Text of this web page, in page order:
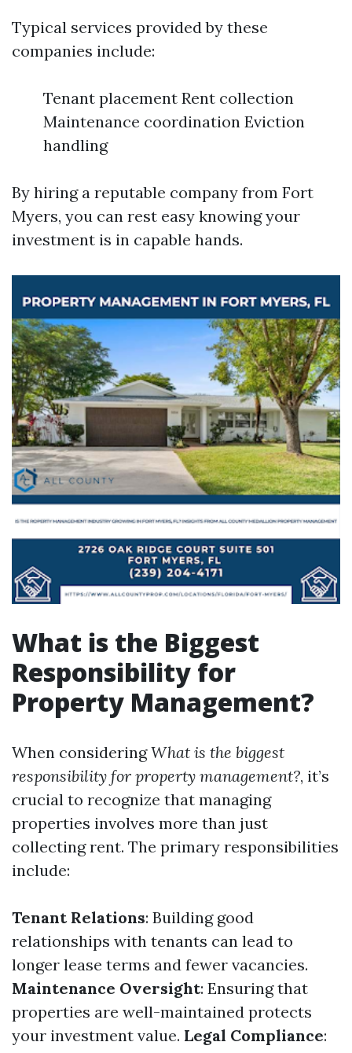
Typical services provided by these
companies include:
Tenant placement Rent collection
Maintenance coordination Eviction
handling
By hiring a reputable company from Fort
Myers, you can rest easy knowing your
investment is in capable hands.
What is the Biggest
Responsibility for
Property Management?
When consideringWhat is the biggest
responsibility for property management?, it’s
crucial to recognize that managing
properties involves more than just
collecting rent. The primary responsibilities
include:
Tenant Relations: Building good
relationships with tenants can lead to
longer lease terms and fewer vacancies.
Maintenance Oversight: Ensuring that
properties are well-maintained protects
your investment value. Legal Compliance: